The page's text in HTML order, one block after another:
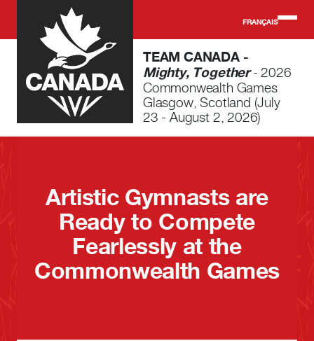
Skip to main content
FRANÇAIS
TEAM CANADA -
Mighty, Together- 2026
Commonwealth Games
Glasgow, Scotland (July
23 - August 2, 2026)
Artistic Gymnasts are
Ready to Compete
Fearlessly at the
Commonwealth Games